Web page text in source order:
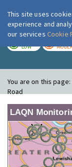
LOW
You are on this page:
Road
LAQN
This site uses
experience and
our services Cookie